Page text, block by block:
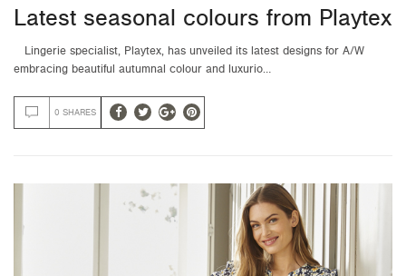
Latest seasonal colours from Playtex
Lingerie specialist, Playtex, has unveiled its latest designs for A/W
embracing beautiful autumnal colour and luxurio…
0 SHARES